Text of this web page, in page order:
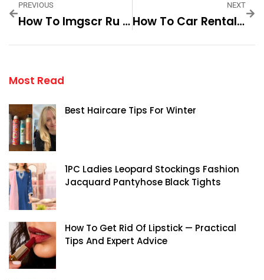
PREVIOUS
How To Imgscr Ru Travel Unleashing New Horizons Step By Step For
NEXT
How To Car Rental Oban Scotland Your Guide Step By Step For
Most Read
Best Haircare Tips For Winter
1PC Ladies Leopard Stockings Fashion
Jacquard Pantyhose Black Tights
How To Get Rid Of Lipstick — Practical
Tips And Expert Advice